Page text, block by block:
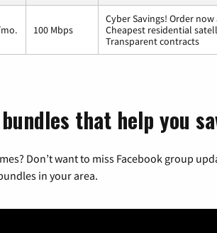
100 Mbps
Cyber Savings! Order
Cheapest residential
Transparent contracts
that help you
Don’t want to miss Facebook group
in your area.